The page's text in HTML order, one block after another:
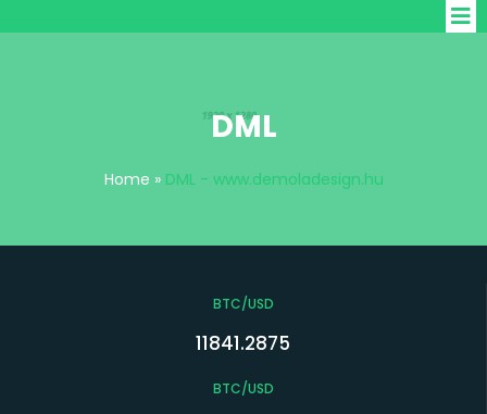
DML
Home » DML - www.demoladesign.hu
BTC/USD
11841.2875
BTC/USD